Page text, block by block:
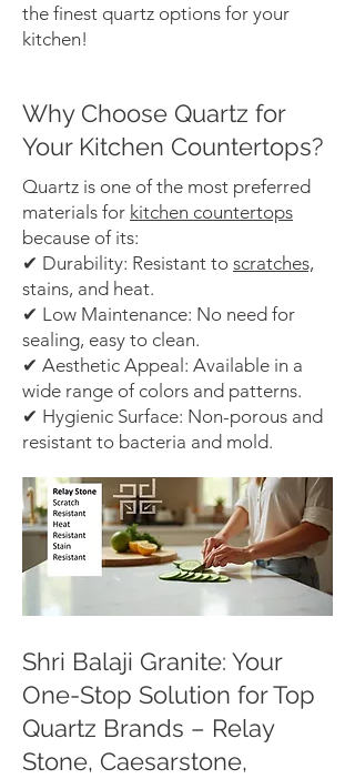
the finest quartz options for your
kitchen!
Why Choose Quartz for
Your Kitchen Countertops?
Quartz is one of the most preferred
materials for kitchen countertops
because of its:
✔ Durability: Resistant to scratches,
stains, and heat.
✔ Low Maintenance: No need for
sealing, easy to clean.
✔ Aesthetic Appeal: Available in a
wide range of colors and patterns.
✔ Hygienic Surface: Non-porous and
resistant to bacteria and mold.
Shri Balaji Granite: Your
One-Stop Solution for Top
Quartz Brands – Relay
Stone, Caesarstone,